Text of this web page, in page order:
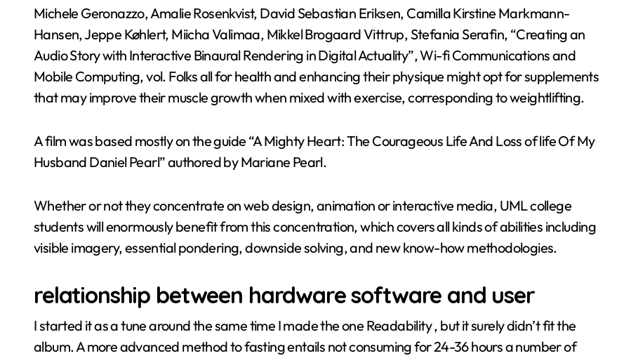
Michele Geronazzo, Amalie Rosenkvist, David Sebastian Eriksen, Camilla Kirstine Markmann-
Hansen, Jeppe Køhlert, Miicha Valimaa, Mikkel Brogaard Vittrup, Stefania Serafin, “Creating an
Audio Story with Interactive Binaural Rendering in Digital Actuality”, Wi-fi Communications and
Mobile Computing, vol. Folks all for health and enhancing their physique might opt for supplements
that may improve their muscle growth when mixed with exercise, corresponding to weightlifting.
A film was based mostly on the guide “A Mighty Heart: The Courageous Life And Loss of life Of My
Husband Daniel Pearl” authored by Mariane Pearl.
Whether or not they concentrate on web design, animation or interactive media, UML college
students will enormously benefit from this concentration, which covers all kinds of abilities including
visible imagery, essential pondering, downside solving, and new know-how methodologies.
relationship between hardware software and user
I started it as a tune around the same time I made the one Readability , but it surely didn’t fit the
album. A more advanced method to fasting entails not consuming for 24-36 hours a number of